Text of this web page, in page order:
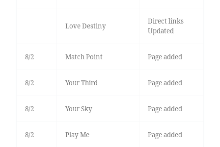
Love Destiny
Direct links
Updated
8/2 Match Point Page added
8/2 Your Third Page added
8/2 Your Sky Page added
8/2 Play Me Page added